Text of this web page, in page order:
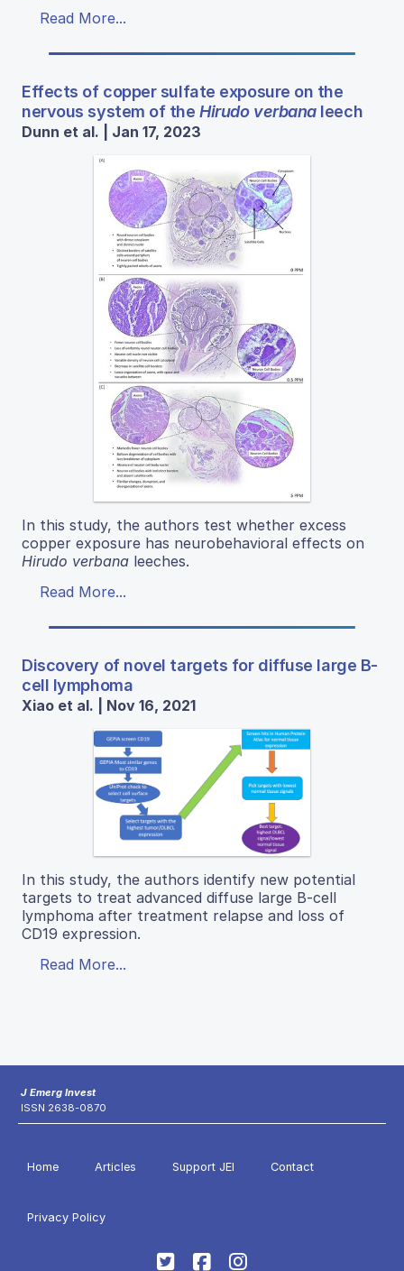
Read More...
Effects of copper sulfate exposure on the
nervous system of theHirudo verbanaleech
Dunn et al. | Jan 17, 2023
In this study, the authors test whether excess
copper exposure has neurobehavioral effects on
Hirudo verbana leeches.
Read More...
Discovery of novel targets for diffuse large B-
cell lymphoma
Xiao et al. | Nov 16, 2021
In this study, the authors identify new potential
targets to treat advanced diffuse large B-cell
lymphoma after treatment relapse and loss of
CD19 expression.
Read More...
J Emerg Invest
ISSN 2638-0870
Home Articles Support JEI Contact
Privacy Policy